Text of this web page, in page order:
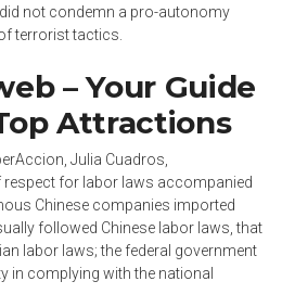
not condemn a pro-autonomy
terrorist tactics.
– Your Guide
Attractions
Julia Cuadros,
for labor laws accompanied
Chinese companies imported
followed Chinese labor laws, that
labor laws; the federal government
in complying with the national